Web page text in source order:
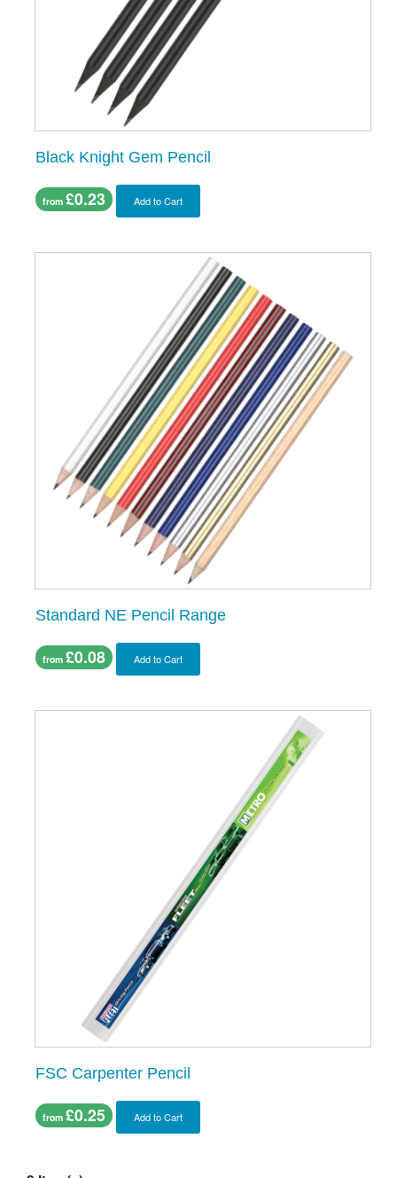
Black Knight Gem Pencil
from £0.23 Add to Cart
Standard NE Pencil Range
from £0.08 Add to Cart
FSC Carpenter Pencil
from £0.25 Add to Cart